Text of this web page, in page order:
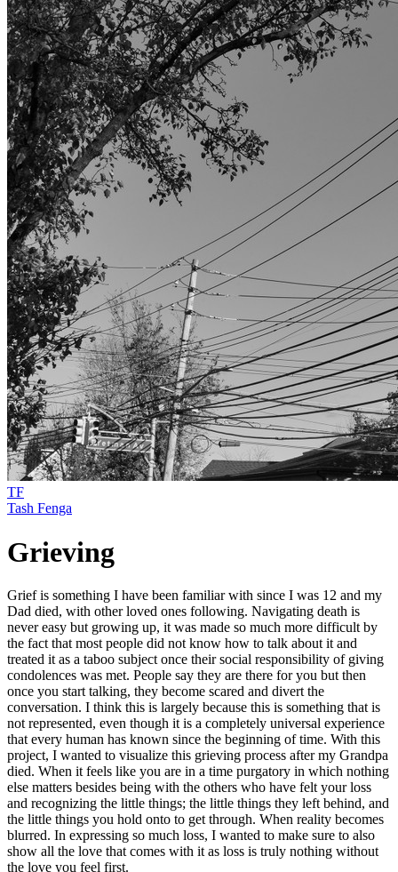
TF
Tash Fenga
Grieving
Grief is something I have been familiar with since I was 12 and my
Dad died, with other loved ones following. Navigating death is
never easy but growing up, it was made so much more difficult by
the fact that most people did not know how to talk about it and
treated it as a taboo subject once their social responsibility of giving
condolences was met. People say they are there for you but then
once you start talking, they become scared and divert the
conversation. I think this is largely because this is something that is
not represented, even though it is a completely universal experience
that every human has known since the beginning of time. With this
project, I wanted to visualize this grieving process after my Grandpa
died. When it feels like you are in a time purgatory in which nothing
else matters besides being with the others who have felt your loss
and recognizing the little things; the little things they left behind, and
the little things you hold onto to get through. When reality becomes
blurred. In expressing so much loss, I wanted to make sure to also
show all the love that comes with it as loss is truly nothing without
the love you feel first.